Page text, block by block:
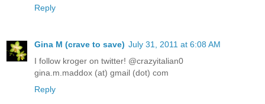
Reply
Gina M (crave to save) July 31, 2011 at 6:08 AM
I follow kroger on twitter! @crazyitalian0
gina.m.maddox (at) gmail (dot) com
Reply